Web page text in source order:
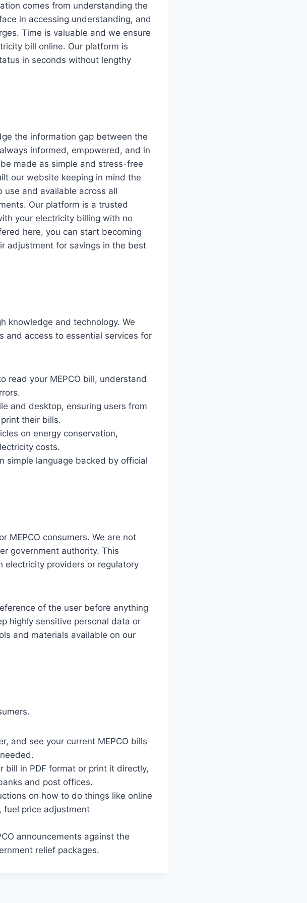
comes from understanding the
in accessing understanding, and
Time is valuable and we ensure
bill online. Our platform is
in seconds without lengthy
the information gap between the
informed, empowered, and in
made as simple and stress-free
our website keeping in mind the
use and available across all
Our platform is a trusted
your electricity billing with no
here, you can start becoming
adjustment for savings in the best
knowledge and technology. We
and access to essential services for
read your MEPCO bill, understand
and desktop, ensuring users from
their bills.
on energy conservation,
costs.
simple language backed by official
MEPCO consumers. We are not
government authority. This
electricity providers or regulatory
of the user before anything
highly sensitive personal data or
and materials available on our
and see your current MEPCO bills
bill in PDF format or print it directly,
and post offices.
on how to do things like online
fuel price adjustment
announcements against the
relief packages.